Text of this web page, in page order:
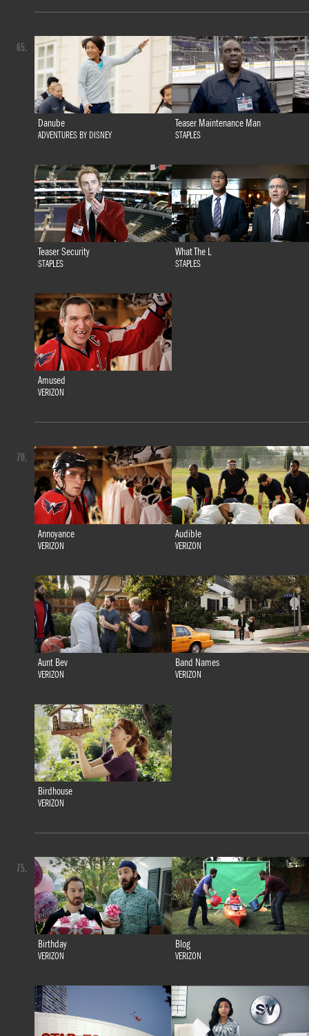
Danube
ADVENTURES BY DISNEY
Teaser Maintenance Man
STAPLES
Teaser Security
STAPLES
What The L
STAPLES
Amused
VERIZON
65.
Annoyance
VERIZON
Audible
VERIZON
Aunt Bev
VERIZON
Band Names
VERIZON
Birdhouse
VERIZON
70.
Birthday
VERIZON
Blog
VERIZON
75.